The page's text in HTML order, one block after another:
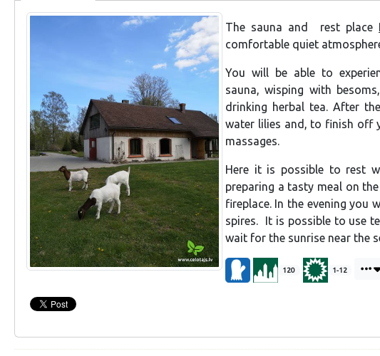
The sauna and rest place
comfortable quiet
You will be able to
sauna, wisping with
drinking herbal tea. After
water lilies and, to finish off
massages.
Here it is possible to rest
preparing a tasty meal on
fireplace. In the evening you
spires. It is possible to use
wait for the sunrise near the
120 1-12